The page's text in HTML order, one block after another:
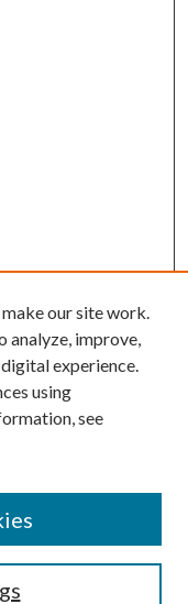
our site work.
analyze, improve,
experience.
using
see